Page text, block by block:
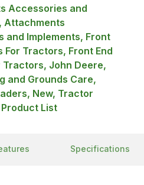
Accessories and
Attachments
and Implements, Front
For Tractors, Front End
Tractors, John Deere,
and Grounds Care,
New, Tractor
List
Specifications